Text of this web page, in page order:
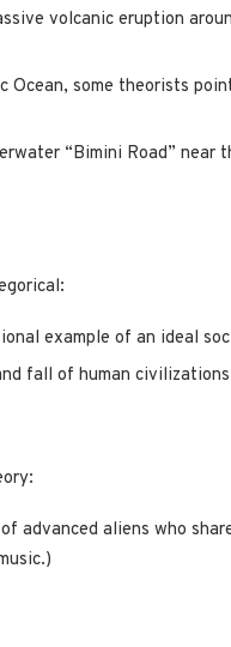
volcanic eruption
Ocean, some theorists
“Bimini Road” near
example of an ideal
fall of human
advanced aliens who